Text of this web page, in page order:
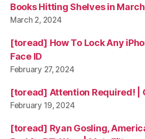
Books Hitting Shelves in March
March 2, 2024
[toread] How To Lock Any
Face ID
February 27, 2024
[toread] Attention Required! |
February 19, 2024
[toread] Ryan Gosling,